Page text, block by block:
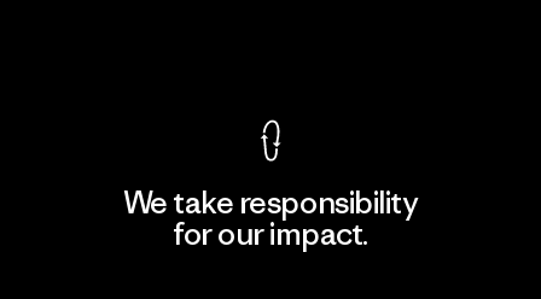
We take responsibility
for our impact.